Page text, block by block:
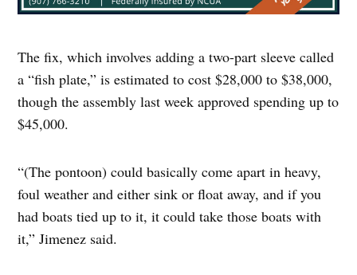
The fix, which involves adding a two-part sleeve called
a “fish plate,” is estimated to cost $28,000 to $38,000,
though the assembly last week approved spending up to
$45,000.
“(The pontoon) could basically come apart in heavy,
foul weather and either sink or float away, and if you
had boats tied up to it, it could take those boats with
it,” Jimenez said.